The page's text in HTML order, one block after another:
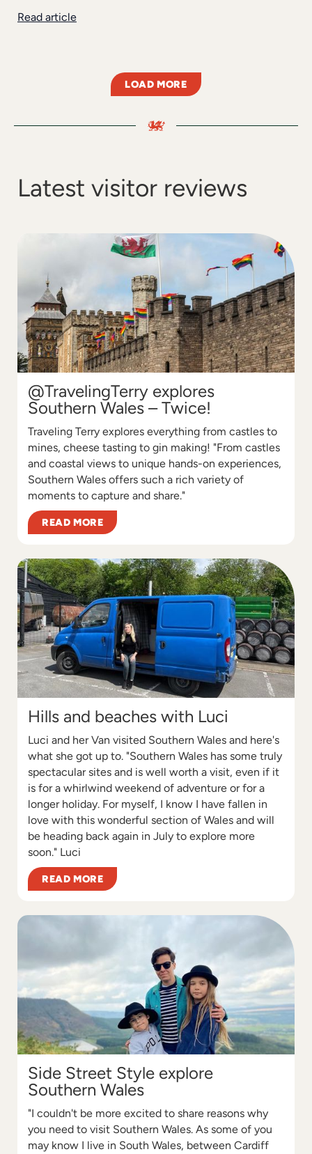
Read article
LOAD MORE
Latest visitor reviews
@TravelingTerry explores
Southern Wales – Twice!
Traveling Terry explores everything from castles to
mines, cheese tasting to gin making! "From castles
and coastal views to unique hands-on experiences,
Southern Wales offers such a rich variety of
moments to capture and share."
READ MORE
Hills and beaches with Luci
Luci and her Van visited Southern Wales and here's
what she got up to. "Southern Wales has some truly
spectacular sites and is well worth a visit, even if it
is for a whirlwind weekend of adventure or for a
longer holiday. For myself, I know I have fallen in
love with this wonderful section of Wales and will
be heading back again in July to explore more
soon." Luci
READ MORE
Side Street Style explore
Southern Wales
"I couldn't be more excited to share reasons why
you need to visit Southern Wales. As some of you
may know I live in South Wales, between Cardiff